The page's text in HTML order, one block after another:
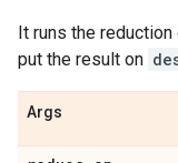
It runs the
put the result on
Args